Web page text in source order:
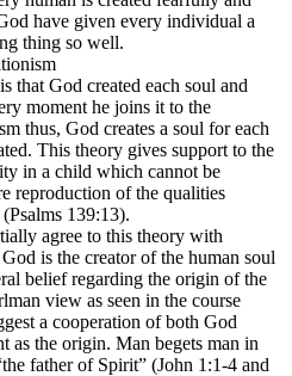
have given every individual a
thing so well.
that God created each soul and
moment he joins it to the
thus, God creates a soul for each
This theory gives support to the
in a child which cannot be
reproduction of the qualities
139:13).
agree to this theory with
is the creator of the human soul
belief regarding the origin of the
view as seen in the course
a cooperation of both God
as the origin. Man begets man in
father of Spirit” (John 1:1-4 and